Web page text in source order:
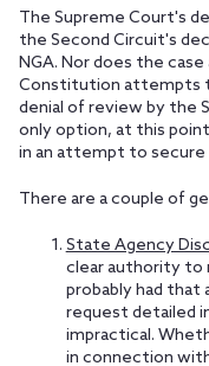
The Supreme Court's
the Second Circuit's
NGA. Nor does the
Constitution attempts
denial of review by the
only option, at this
in an attempt to secure
There are a couple of
State Agency
clear authority to
probably had
request detailed
impractical.
in connection